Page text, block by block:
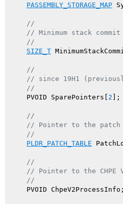
PASSEMBLY_STORAGE_MAP
//
// Minimum stack
//
SIZE_T
//
// since 19H1
//
    PVOID SparePointers[
2 ];
//
// Pointer to the patch
//
PLDR_PATCH_TABLE
//
// Pointer to the CHPE V2
//
    PVOID ChpeV2ProcessInfo;